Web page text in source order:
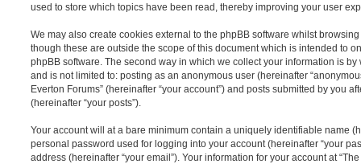
used to store which topics have been read, thereby improving your user
We may also create cookies external to the phpBB software whilst browsing
though these are outside the scope of this document which is intended to
phpBB software. The second way in which we collect your information is
and is not limited to: posting as an anonymous user (hereinafter
Everton Forums” (hereinafter “your account”) and posts submitted by you
(hereinafter “your posts”).
Your account will at a bare minimum contain a uniquely identifiable name
personal password used for logging into your account (hereinafter “your
address (hereinafter “your email”). Your information for your account at